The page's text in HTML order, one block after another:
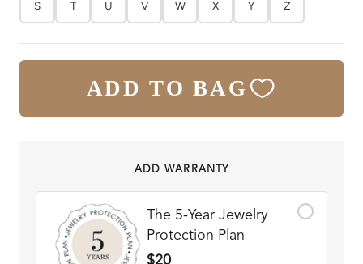
S T U V W X Y Z
ADD TO BAG
ADD WARRANTY
The 5-Year Jewelry
Protection Plan
$20